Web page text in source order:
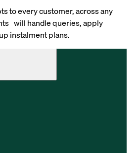
to every customer, across any
will handle queries, apply
instalment plans.